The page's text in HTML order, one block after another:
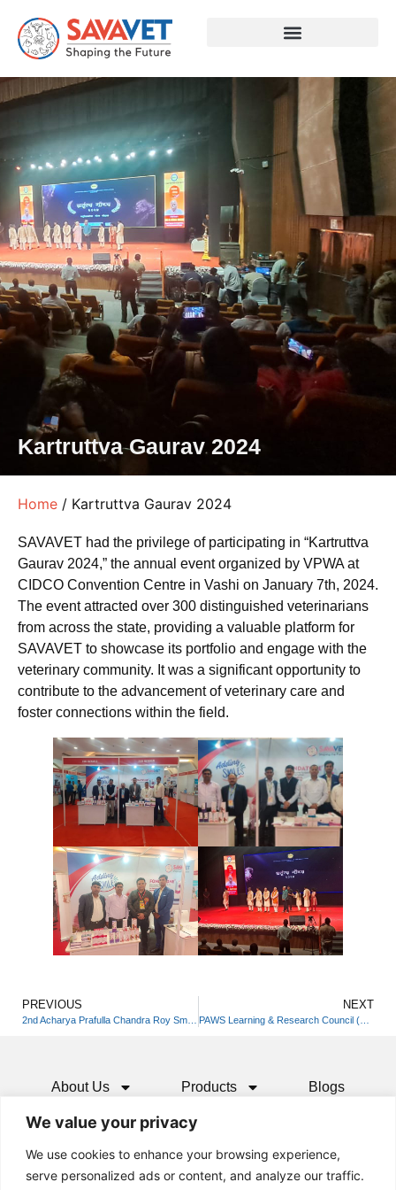
We value your privacy
We use cookies to enhance your browsing experience,
serve personalized ads or content, and analyze our traffic.
Kartruttva Gaurav 2024
Home / Kartruttva Gaurav 2024
SAVAVET had the privilege of participating in “Kartruttva
Gaurav 2024,” the annual event organized by VPWA at
CIDCO Convention Centre in Vashi on January 7th, 2024.
The event attracted over 300 distinguished veterinarians
from across the state, providing a valuable platform for
SAVAVET to showcase its portfolio and engage with the
veterinary community. It was a significant opportunity to
contribute to the advancement of veterinary care and
foster connections within the field.
PREVIOUS NEXT
PAWS Learning & Research Council (PLRC) India
About Us Products Blogs
Media Resources